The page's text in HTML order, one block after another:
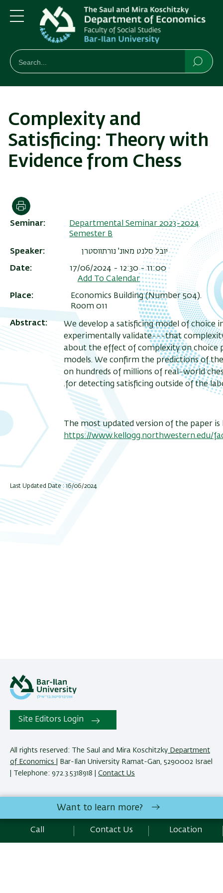
Skip
to
main
content
Skip
to
main
Navigation
Menu
חיפוש
Search
Complexity and
Satisficing: Theory with
Evidence from Chess
Print
Seminar
Departmental Seminar 2023-2024
Semester B
Speaker יובל סלנט מאונ' נורתווסטרן
Date
17/06/2024 - 12:30 - 11:00
Add To Calendar
Place
Economics Building (Number 504).
Room 011
Abstract
: We develop a satisficing model of
experimentally validate---that
about the effect of complexity on choice
models. We confirm the predictions of
on hundreds of millions of real-world
for detecting satisficing outside of the
The most updated version of the paper is
https://www.kellogg.northwestern.edu/
Last Updated Date : 16/06/2024
Site Editors Login
All rights reserved: The Saul and Mira Koschitzky Department
of Economics
| Bar-Ilan University Ramat-Gan, 5290002 Israel
| Telephone: 972.3.5318918 | Contact Us
The Saul and Mira Koschitzky Department of Economics
programs and courses as necessary to meet academic and
other requirements. E&O.
Want to learn more?
Call Contact Us Location